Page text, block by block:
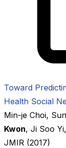
Toward
Health Social
Min-je Choi,
Kwon, Ji Soo Yi,
JMIR (2017)